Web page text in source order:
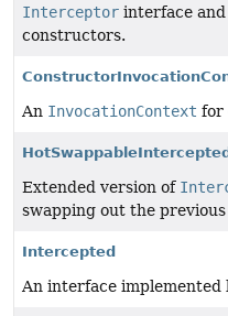
Interceptor interface
constructors.
An InvocationContext for
Extended version of
swapping out the
Intercepted
An interface implemented